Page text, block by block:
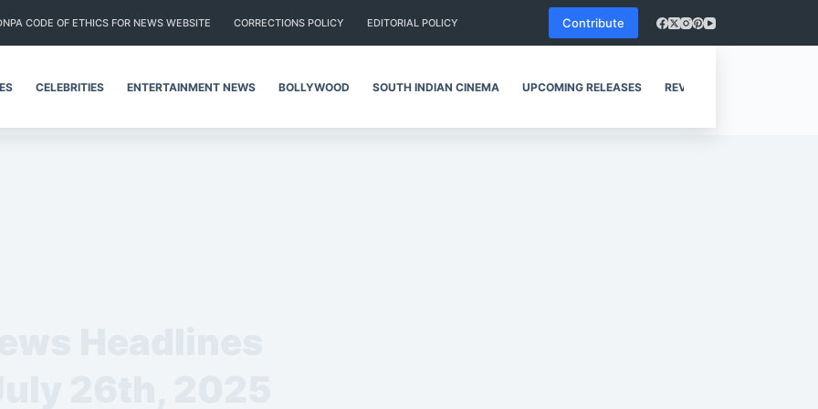
CODE OF ETHICS FOR NEWS WEBSITE CORRECTIONS POLICY EDITORIAL POLICY Contribute
CELEBRITIES ENTERTAINMENT NEWS BOLLYWOOD SOUTH INDIAN CINEMA UPCOMING RELEASES REVIEWS